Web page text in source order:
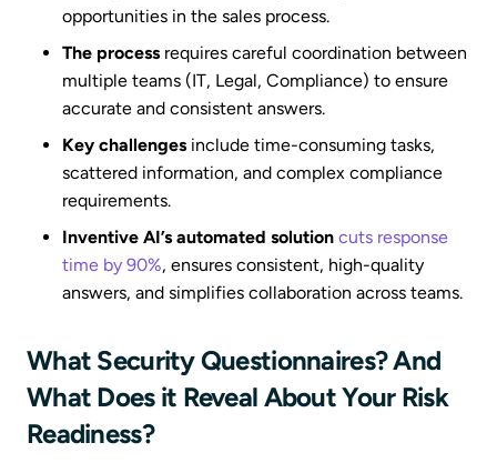
opportunities in the sales process.
The process requires careful coordination between
multiple teams (IT, Legal, Compliance) to ensure
accurate and consistent answers.
Key challenges include time-consuming tasks,
scattered information, and complex compliance
requirements.
Inventive AI’s automated solution cuts response
time by 90%, ensures consistent, high-quality
answers, and simplifies collaboration across teams.
What Security Questionnaires? And
What Does it Reveal About Your Risk
Readiness?